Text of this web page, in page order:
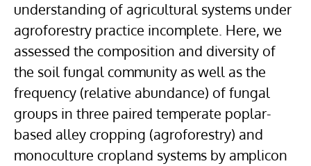
understanding of agricultural systems under
agroforestry practice incomplete. Here, we
assessed the composition and diversity of
the soil fungal community as well as the
frequency (relative abundance) of fungal
groups in three paired temperate poplar-
based alley cropping (agroforestry) and
monoculture cropland systems by amplicon